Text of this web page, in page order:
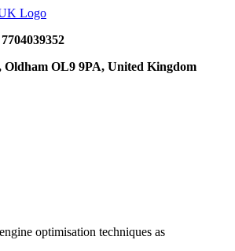
Oldham OL9 9PA, United Kingdom
optimisation techniques as